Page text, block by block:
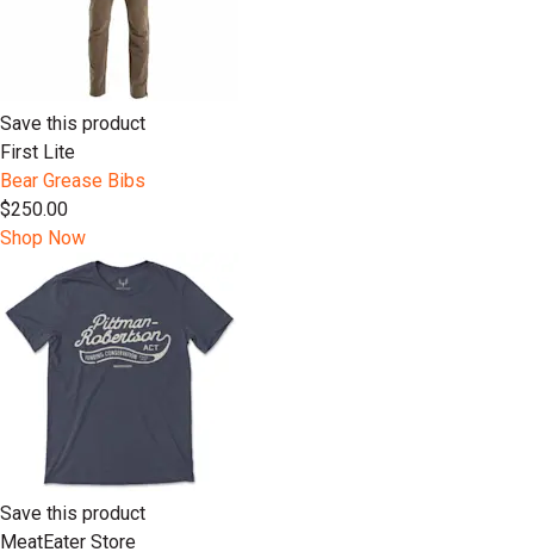
Save this product
First Lite
Bear Grease Bibs
$250.00
Shop Now
Save this product
MeatEater Store